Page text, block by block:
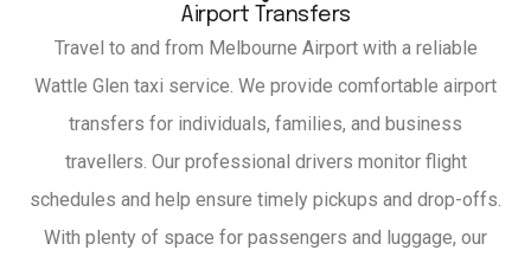
Airport Transfers
Travel to and from Melbourne Airport with a reliable
Wattle Glen taxi service. We provide comfortable airport
transfers for individuals, families, and business
travellers. Our professional drivers monitor flight
schedules and help ensure timely pickups and drop-offs.
With plenty of space for passengers and luggage, our